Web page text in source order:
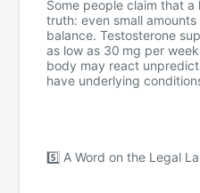
Some people claim that a
truth: even small
balance. Testosterone
as low as 30 mg per
body may react
have underlying
5️⃣ A Word on the Legal